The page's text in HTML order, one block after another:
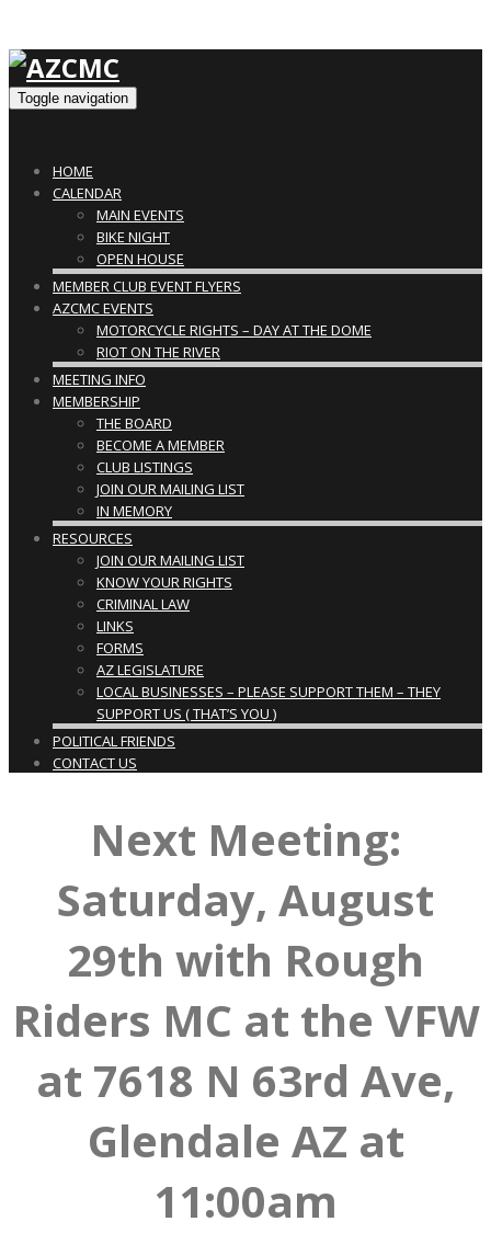
Toggle navigation
HOME
CALENDAR
MAIN EVENTS
BIKE NIGHT
OPEN HOUSE
MEMBER CLUB EVENT FLYERS
AZCMC EVENTS
MOTORCYCLE RIGHTS – DAY AT THE DOME
RIOT ON THE RIVER
MEETING INFO
MEMBERSHIP
THE BOARD
BECOME A MEMBER
CLUB LISTINGS
JOIN OUR MAILING LIST
IN MEMORY
RESOURCES
JOIN OUR MAILING LIST
KNOW YOUR RIGHTS
CRIMINAL LAW
LINKS
FORMS
AZ LEGISLATURE
LOCAL BUSINESSES – PLEASE SUPPORT THEM – THEY
SUPPORT US ( THAT’S YOU )
POLITICAL FRIENDS
CONTACT US
Next Meeting:
Saturday, August
29th with Rough
Riders MC at the VFW
at 7618 N 63rd Ave,
Glendale AZ at
11:00am